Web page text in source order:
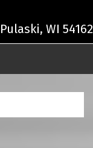
WI 54162